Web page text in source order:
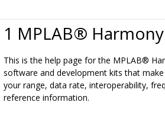
1 MPLAB®
This is the help page for the MPLAB®
software and development kits that
your range, data rate, interoperability,
reference information.